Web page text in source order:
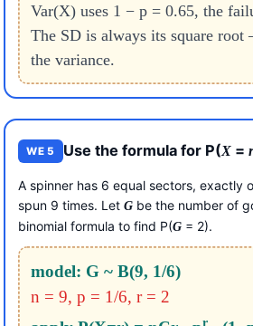
Var(X) uses 1 − p = 0.65, the
The SD is always its square root
the variance.
WE 5 Use the formula for P(X =
A spinner has 6 equal sectors, exactly
spun 9 times. Let G be the number of
binomial formula to find P(G = 2).
model: G ~ B(9, 1/6)
n = 9, p = 1/6, r = 2
r